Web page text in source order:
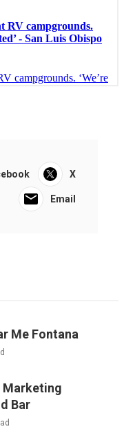
X
Email
Me Fontana
Marketing
Bar